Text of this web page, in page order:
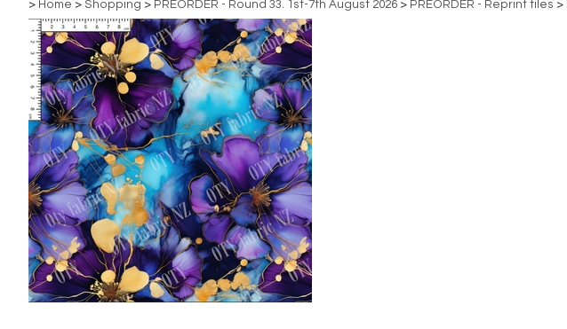
> Home > Shopping > PREORDER - Round 33. 1st-7th August 2026 > PREORDER - Reprint tiles >